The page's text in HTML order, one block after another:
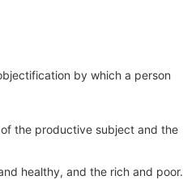
by which a person
the productive subject and the
healthy, and the rich and poor.